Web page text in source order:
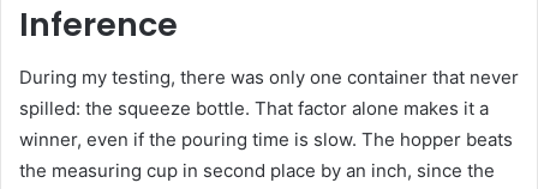
Inference
During my testing, there was only one container that never
spilled: the squeeze bottle. That factor alone makes it a
winner, even if the pouring time is slow. The hopper beats
the measuring cup in second place by an inch, since the